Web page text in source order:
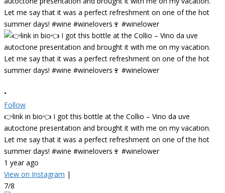
•
Follow
👉link in bio👈 I got this bottle at the Collio – Vino da uve
autoctone presentation and brought it with me on my vacation.
Let me say that it was a perfect refreshment on one of the hot
summer days! #wine #winelovers🍷 #winelower
1 year ago
View on Instagram |
7/8